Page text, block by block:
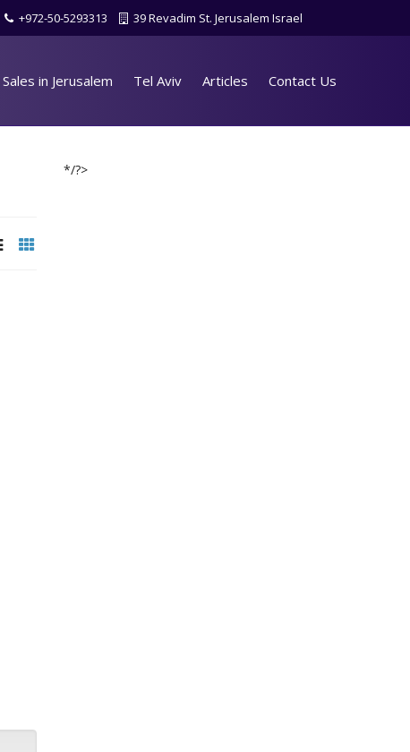
39 Revadim St. Jerusalem Israel
+972-50-5293313
Sales in Jerusalem Tel Aviv Articles Contact Us
*/?>